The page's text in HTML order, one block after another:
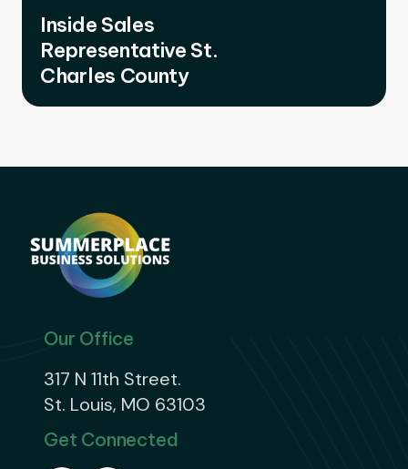
Inside Sales
Representative St.
Charles County
Our Office
317 N 11th Street.
St. Louis, MO 63103
Get Connected